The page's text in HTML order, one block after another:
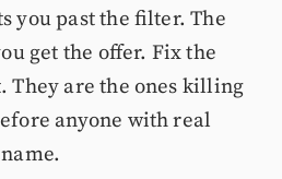
you past the filter. The
get the offer. Fix the
are the ones killing
anyone with real